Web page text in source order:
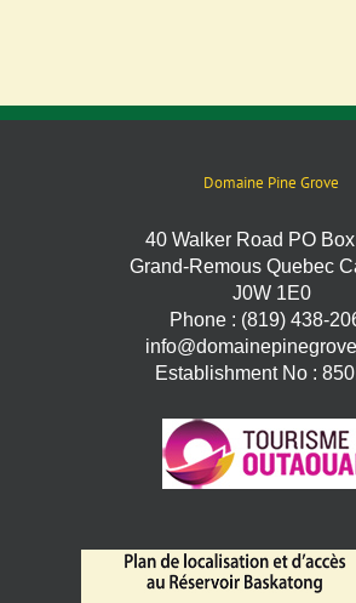
Domaine Pine Grove
40 Walker Road PO
Grand-Remous Quebec
J0W 1E0
Phone : (819) 438-
Establishment No :